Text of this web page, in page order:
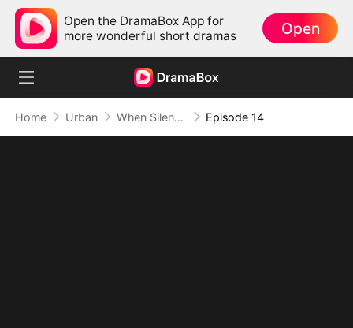
Open the DramaBox App for
more wonderful short dramas
Open
Home Urban When Silence Speaks Episode 14